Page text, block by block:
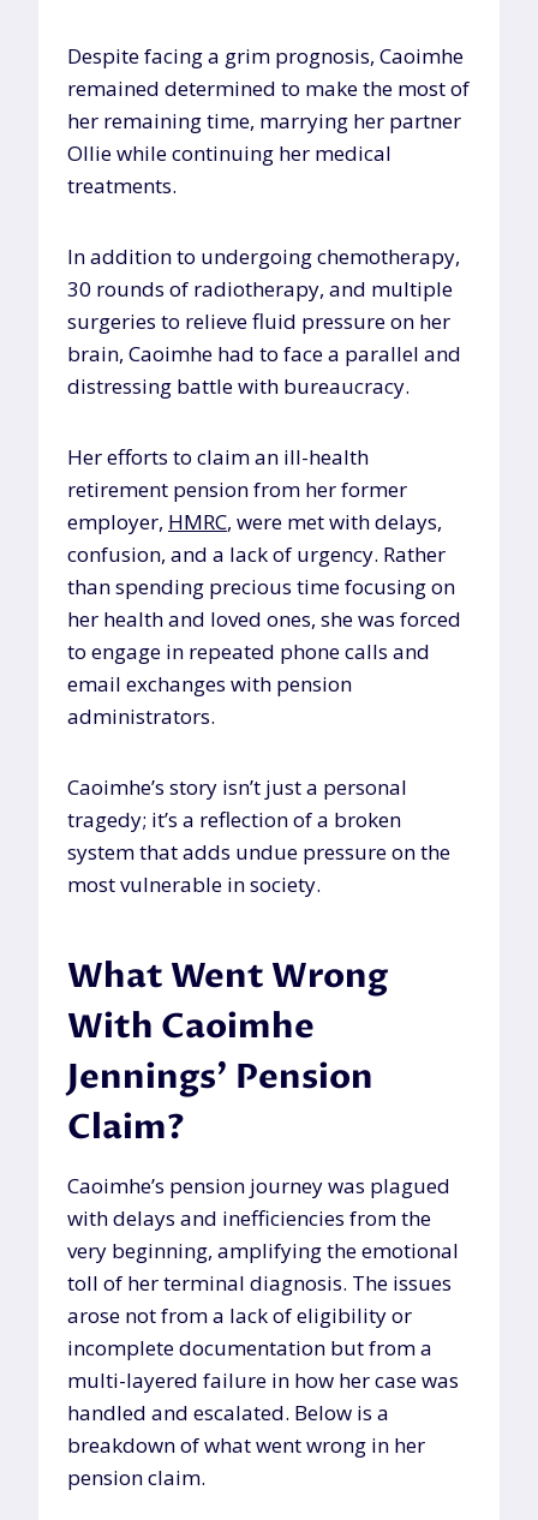
Despite facing a grim prognosis, Caoimhe
remained determined to make the most of
her remaining time, marrying her partner
Ollie while continuing her medical
treatments.
In addition to undergoing chemotherapy,
30 rounds of radiotherapy, and multiple
surgeries to relieve fluid pressure on her
brain, Caoimhe had to face a parallel and
distressing battle with bureaucracy.
Her efforts to claim an ill-health
retirement pension from her former
employer, HMRC, were met with delays,
confusion, and a lack of urgency. Rather
than spending precious time focusing on
her health and loved ones, she was forced
to engage in repeated phone calls and
email exchanges with pension
administrators.
Caoimhe’s story isn’t just a personal
tragedy; it’s a reflection of a broken
system that adds undue pressure on the
most vulnerable in society.
What Went Wrong
With Caoimhe
Jennings’ Pension
Claim?
Caoimhe’s pension journey was plagued
with delays and inefficiencies from the
very beginning, amplifying the emotional
toll of her terminal diagnosis. The issues
arose not from a lack of eligibility or
incomplete documentation but from a
multi-layered failure in how her case was
handled and escalated. Below is a
breakdown of what went wrong in her
pension claim.